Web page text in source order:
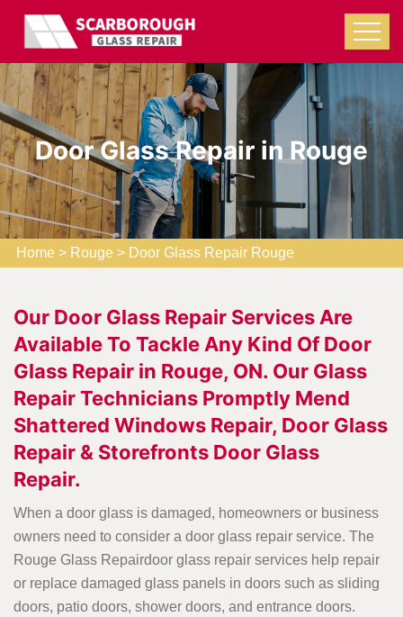
Door Glass Repair in Rouge
Home > Rouge > Door Glass Repair Rouge
Our Door Glass Repair Services Are
Available To Tackle Any Kind Of Door
Glass Repair in Rouge, ON. Our Glass
Repair Technicians Promptly Mend
Shattered Windows Repair, Door Glass
Repair & Storefronts Door Glass
Repair.
When a door glass is damaged, homeowners or business
owners need to consider a door glass repair service. The
Rouge Glass Repairdoor glass repair services help repair
or replace damaged glass panels in doors such as sliding
doors, patio doors, shower doors, and entrance doors.